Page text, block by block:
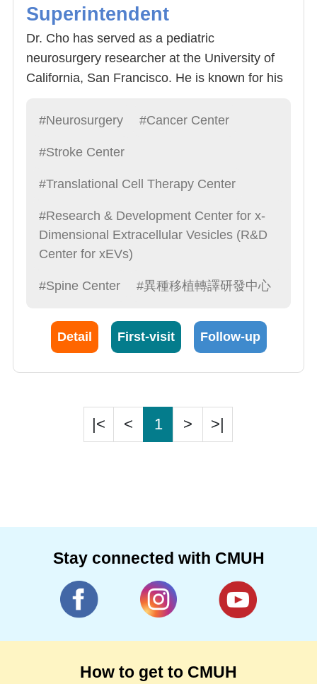
Superintendent
Dr. Cho has served as a pediatric
neurosurgery researcher at the University of
California, San Francisco. He is known for his
the top 100 doctors. He specializes in all types
immune treatments, and exosome research,
and is a leading figure in Chinese
#Neurosurgery #Cancer Center
#Stroke Center
#Translational Cell Therapy Center
#Research & Development Center for x-
Dimensional Extracellular Vesicles (R&D
Center for xEVs)
#Spine Center #異種移植轉譯研發中心
Detail First-visit Follow-up
|< < 1 > >|
Stay connected with CMUH
How to get to CMUH